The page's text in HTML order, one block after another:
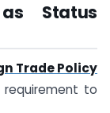
Status
Trade Policy
to